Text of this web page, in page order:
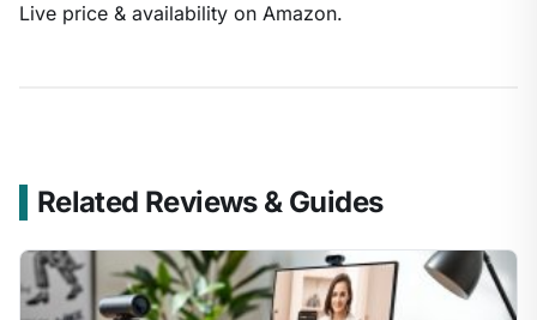
Live price & availability on Amazon.
Related Reviews & Guides